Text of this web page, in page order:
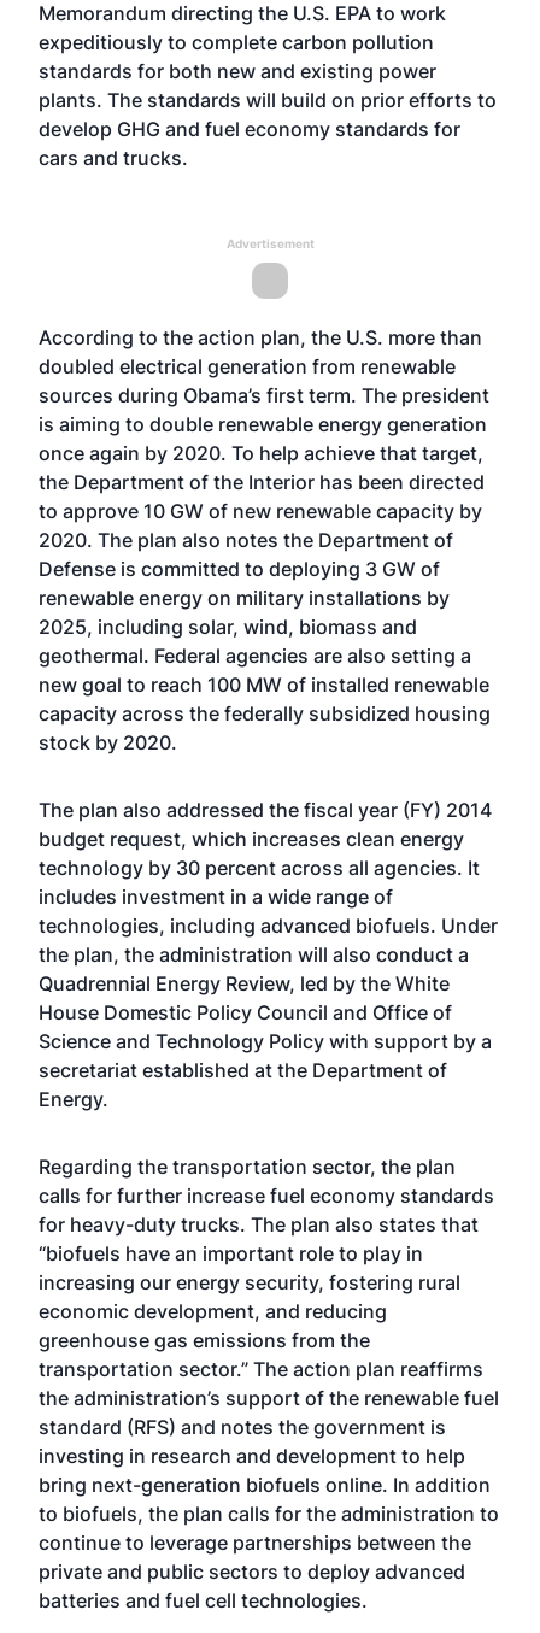
Memorandum directing the U.S. EPA to work
expeditiously to complete carbon pollution
standards for both new and existing power
plants. The standards will build on prior efforts to
develop GHG and fuel economy standards for
cars and trucks.
Advertisement
According to the action plan, the U.S. more than
doubled electrical generation from renewable
sources during Obama’s first term. The president
is aiming to double renewable energy generation
once again by 2020. To help achieve that target,
the Department of the Interior has been directed
to approve 10 GW of new renewable capacity by
2020. The plan also notes the Department of
Defense is committed to deploying 3 GW of
renewable energy on military installations by
2025, including solar, wind, biomass and
geothermal. Federal agencies are also setting a
new goal to reach 100 MW of installed renewable
capacity across the federally subsidized housing
stock by 2020.
The plan also addressed the fiscal year (FY) 2014
budget request, which increases clean energy
technology by 30 percent across all agencies. It
includes investment in a wide range of
technologies, including advanced biofuels. Under
the plan, the administration will also conduct a
Quadrennial Energy Review, led by the White
House Domestic Policy Council and Office of
Science and Technology Policy with support by a
secretariat established at the Department of
Energy.
Regarding the transportation sector, the plan
calls for further increase fuel economy standards
for heavy-duty trucks. The plan also states that
“biofuels have an important role to play in
increasing our energy security, fostering rural
economic development, and reducing
greenhouse gas emissions from the
transportation sector.” The action plan reaffirms
the administration’s support of the renewable fuel
standard (RFS) and notes the government is
investing in research and development to help
bring next-generation biofuels online. In addition
to biofuels, the plan calls for the administration to
continue to leverage partnerships between the
private and public sectors to deploy advanced
batteries and fuel cell technologies.